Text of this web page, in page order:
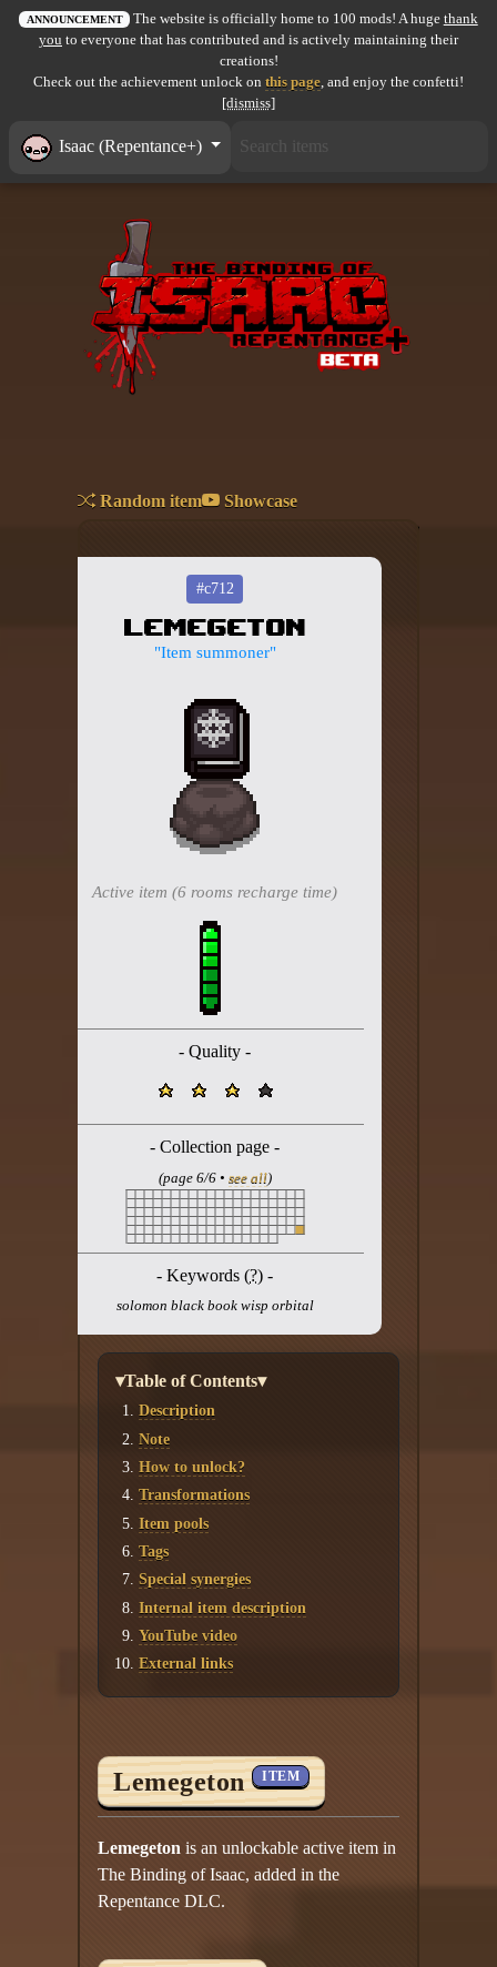
All items
Item pools
Co-op babies
Console commands
Challenge Creator
About the website
ANNOUNCEMENT The website is officially home to 100 mods! A huge thank
you to everyone that has contributed and is actively maintaining their
creations!
Check out the achievement unlock on this page, and enjoy the confetti!
[dismiss]
Isaac (Repentance+)
Random item Showcase
#c712
Lemegeton
"Item summoner"
Active item (6 rooms recharge time)
- Quality -
- Collection page -
(page 6/6 • see all)
- Keywords (?) -
solomon black book wisp orbital
▾Table of Contents▾
Description
Note
How to unlock?
Transformations
Item pools
Tags
Special synergies
Internal item description
YouTube video
External links
Lemegeton ITEM
Lemegeton is an unlockable active item in
The Binding of Isaac, added in the
Repentance DLC.